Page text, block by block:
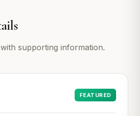
supporting information.
FEATURED